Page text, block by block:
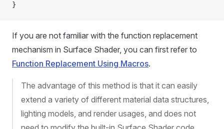
}
If you are not familiar with the function replacement
mechanism in Surface Shader, you can first refer to
Function Replacement Using Macros.
The advantage of this method is that it can easily
extend a variety of different material data structures,
lighting models, and render usages, and does not